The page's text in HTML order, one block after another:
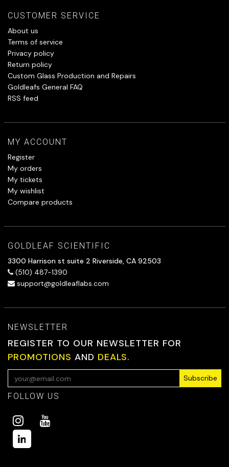
CUSTOMER SERVICE
About us
Terms of service
Privacy policy
Return policy
Custom Glass Production and Repairs
Goldleafs General FAQ
RSS feed
MY ACCOUNT
Register
My orders
My tickets
My wishlist
Compare products
GOLDLEAF SCIENTIFIC
3300 Harrison st suite 2 Riverside, CA 92503
(510) 487-1390
support@goldleaflabs.com
NEWSLETTER
REGISTER TO OUR NEWSLETTER FOR
PROMOTIONS AND DEALS.
Subscribe
FOLLOW US